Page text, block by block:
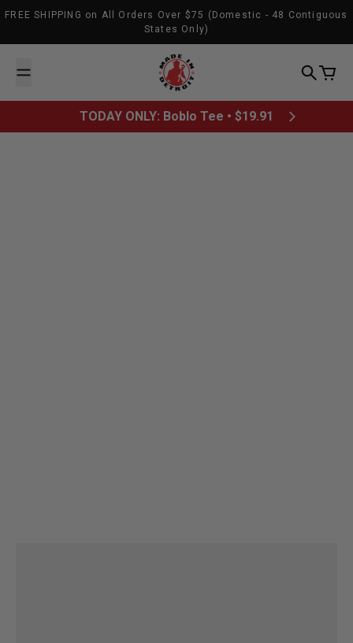
Skip to content
FREE SHIPPING on All Orders Over $75 (Domestic - 48 Contiguous
States Only)
Made In Detroit
Search
Cart
TODAY ONLY: Boblo Tee • $19.91